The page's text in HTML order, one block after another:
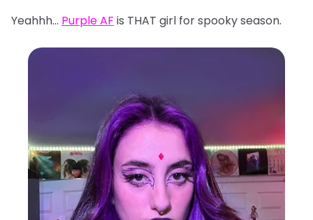
Yeahhh… Purple AF is THAT girl for spooky season.